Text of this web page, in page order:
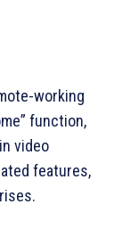
working
function,
video
features,